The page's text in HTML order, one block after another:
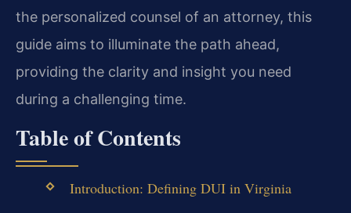
the personalized counsel of an attorney, this
guide aims to illuminate the path ahead,
providing the clarity and insight you need
during a challenging time.
Table of Contents
Introduction: Defining DUI in Virginia